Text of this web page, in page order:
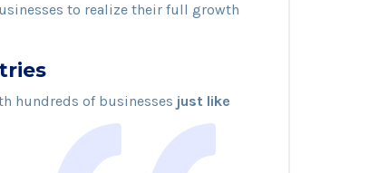
to realize their full growth
hundreds of businesses just like